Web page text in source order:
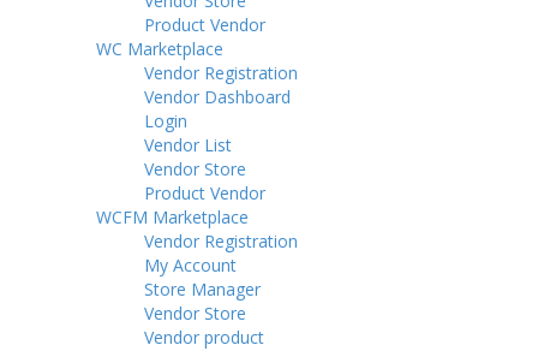
Product Vendor
WC Marketplace
Vendor Registration
Vendor Dashboard
Login
Vendor List
Vendor Store
Product Vendor
WCFM Marketplace
Vendor Registration
My Account
Store Manager
Vendor Store
Vendor product